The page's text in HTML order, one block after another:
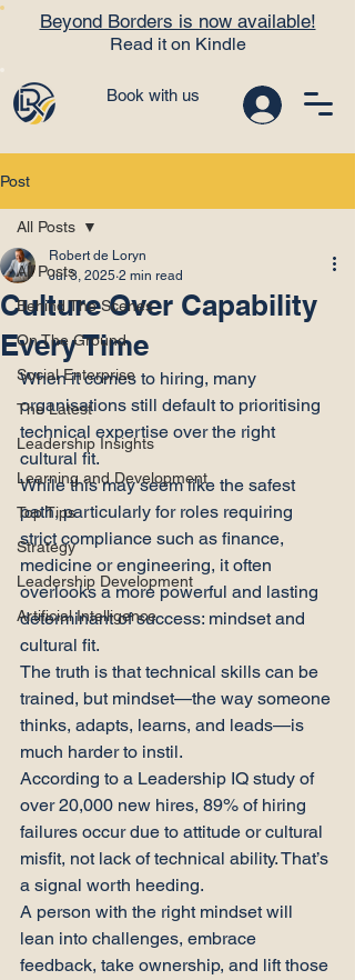
Book with us
Beyond Borders is now available!
Read it on Kindle
Post
All Posts
Behind The Scenes
On The Ground
Social Enterprise
The Latest
Leadership Insights
Learning and Development
Top Tips
Strategy
Leadership Development
Artificial Intelligence
All Posts
Culture Over Capability
Every Time
Robert de Loryn
Jul 3, 2025 2 min read
When it comes to hiring, many
organisations still default to prioritising
technical expertise over the right
cultural fit.
While this may seem like the safest
path, particularly for roles requiring
strict compliance such as finance,
medicine or engineering, it often
overlooks a more powerful and lasting
determinant of success: mindset and
cultural fit.
The truth is that technical skills can be
trained, but mindset—the way someone
thinks, adapts, learns, and leads—is
much harder to instil.
According to a Leadership IQ study of
over 20,000 new hires, 89% of hiring
failures occur due to attitude or cultural
misfit, not lack of technical ability. That’s
a signal worth heeding.
A person with the right mindset will
lean into challenges, embrace
feedback, take ownership, and lift those